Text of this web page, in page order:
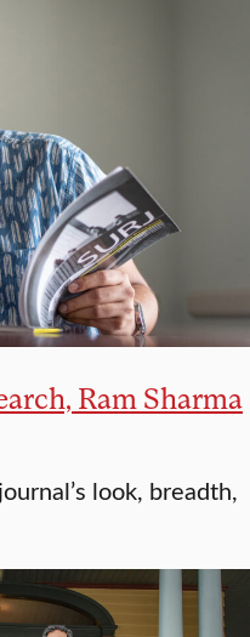
Ram Sharma
look, breadth,